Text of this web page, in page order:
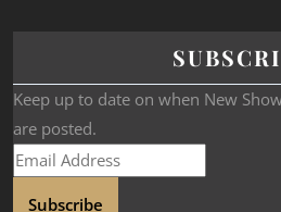
Keep up to date on when New
are posted.
Subscribe